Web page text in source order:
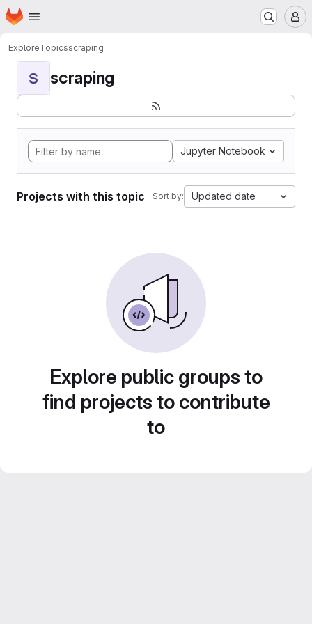
Skip to main content
Homepage
ExploreTopicsscraping
S scraping
Jupyter Notebook
Projects with this topic Sort by: Updated date
Explore public groups to
find projects to contribute
to